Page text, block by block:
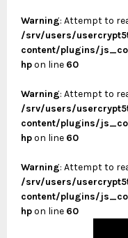
Warning: Attempt to
/srv/users/
content/plugins/
hpon line 60
Warning: Attempt to
/srv/users/
content/plugins/
hpon line 60
Warning: Attempt to
/srv/users/
content/plugins/
hpon line 60